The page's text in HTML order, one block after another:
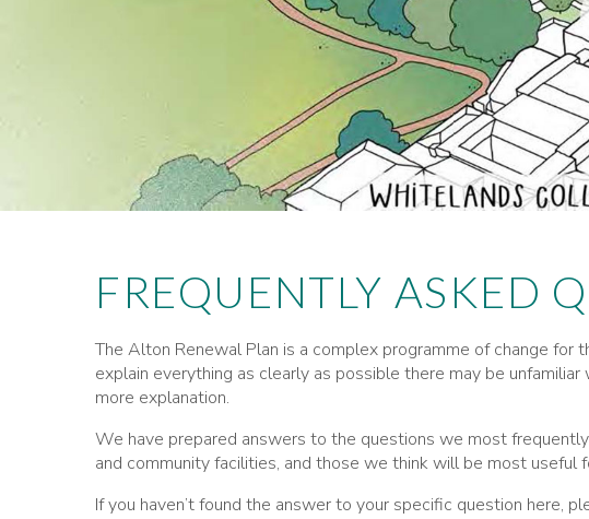
FREQUENTLY ASKED
The Alton Renewal Plan is a complex programme of change for
explain everything as clearly as possible there may be
more explanation.
We have prepared answers to the questions we most
and community facilities, and those we think will be most useful
If you haven’t found the answer to your specific question here,